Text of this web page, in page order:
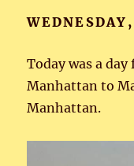
Today was a
Manhattan to
Manhattan.